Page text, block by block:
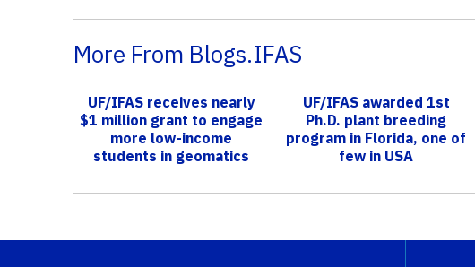
More From Blogs.IFAS
UF/IFAS receives nearly
$1 million grant to engage
more low-income
students in geomatics
UF/IFAS awarded 1st
Ph.D. plant breeding
program in Florida, one of
few in USA